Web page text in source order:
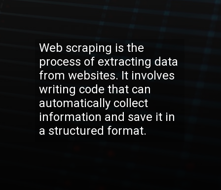
Web scraping is the
process of extracting data
from websites. It involves
writing code that can
automatically collect
information and save it in
a structured format.